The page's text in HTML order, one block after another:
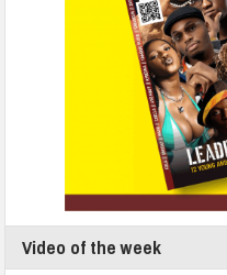
Video of the week